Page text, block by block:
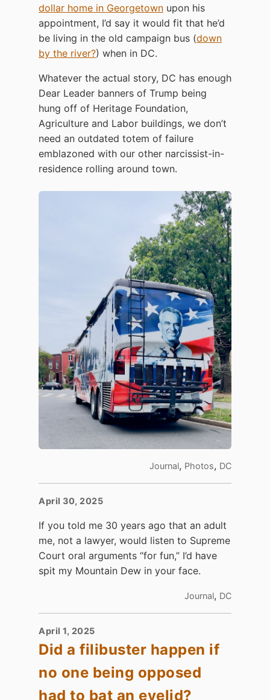
dollar home in Georgetown upon his
appointment, I’d say it would fit that he’d
be living in the old campaign bus (down
by the river?) when in DC.
Whatever the actual story, DC has enough
Dear Leader banners of Trump being
hung off of Heritage Foundation,
Agriculture and Labor buildings, we don’t
need an outdated totem of failure
emblazoned with our other narcissist-in-
residence rolling around town.
Journal, Photos, DC
April 30, 2025
If you told me 30 years ago that an adult
me, not a lawyer, would listen to Supreme
Court oral arguments “for fun,” I’d have
spit my Mountain Dew in your face.
Journal, DC
April 1, 2025
Did a filibuster happen if
no one being opposed
had to bat an eyelid?